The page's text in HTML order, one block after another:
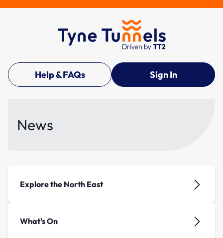
Help & FAQs Sign In
News
Explore the North East
What's On